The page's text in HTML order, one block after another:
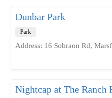
Dunbar Park
Park
Address: 16 Sobraon Rd,
Nightcap at The Ranch